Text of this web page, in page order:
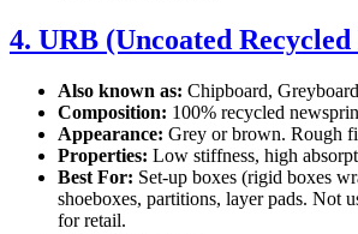
4. URB (Uncoated
Also known as: Chipboard,
Composition: 100% recycled
Appearance: Grey or brown. Rough
Properties: Low stiffness, high
Best For: Set-up boxes (rigid boxes
shoeboxes, partitions, layer pads. Not
for retail.